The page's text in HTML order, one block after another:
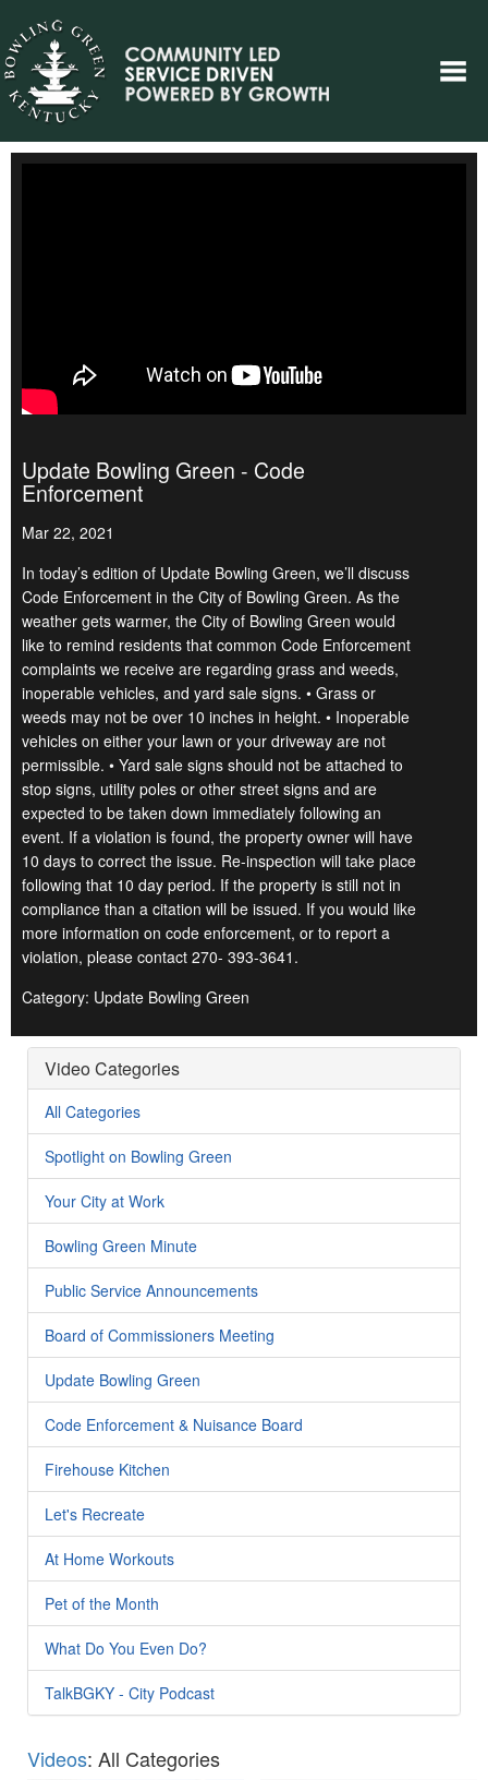
Update Bowling Green - Code
Enforcement
Mar 22, 2021
In today’s edition of Update Bowling Green, we’ll discuss
Code Enforcement in the City of Bowling Green. As the
weather gets warmer, the City of Bowling Green would
like to remind residents that common Code Enforcement
complaints we receive are regarding grass and weeds,
inoperable vehicles, and yard sale signs. • Grass or
weeds may not be over 10 inches in height. • Inoperable
vehicles on either your lawn or your driveway are not
permissible. • Yard sale signs should not be attached to
stop signs, utility poles or other street signs and are
expected to be taken down immediately following an
event. If a violation is found, the property owner will have
10 days to correct the issue. Re-inspection will take place
following that 10 day period. If the property is still not in
compliance than a citation will be issued. If you would like
more information on code enforcement, or to report a
violation, please contact 270- 393-3641.
Category: Update Bowling Green
Video Categories
All Categories
Spotlight on Bowling Green
Your City at Work
Bowling Green Minute
Public Service Announcements
Board of Commissioners Meeting
Update Bowling Green
Code Enforcement & Nuisance Board
Firehouse Kitchen
Let's Recreate
At Home Workouts
Pet of the Month
What Do You Even Do?
TalkBGKY - City Podcast
Videos: All Categories